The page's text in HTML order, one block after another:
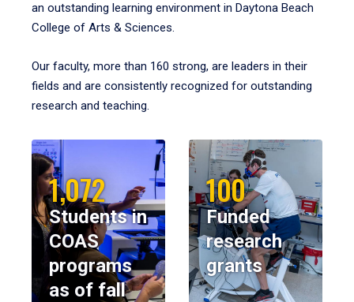
an outstanding learning environment in Daytona Beach
College of Arts & Sciences.
Our faculty, more than 160 strong, are leaders in their
fields and are consistently recognized for outstanding
research and teaching.
1,072
Students in
COAS
programs
as of fall
100
Funded
research
grants